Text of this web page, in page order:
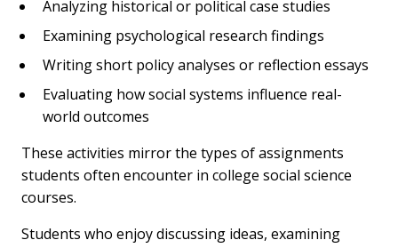
Analyzing historical or political case studies
Examining psychological research findings
Writing short policy analyses or reflection essays
Evaluating how social systems influence real-
world outcomes
These activities mirror the types of assignments
students often encounter in college social science
courses.
Students who enjoy discussing ideas, examining